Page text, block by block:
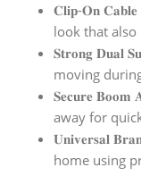
𝐂𝐥𝐢𝐩-𝐎𝐧
look that also
𝐒𝐭𝐫𝐨𝐧𝐠 𝐃𝐮𝐚𝐥
moving
𝐒𝐞𝐜𝐮𝐫𝐞 𝐁𝐨𝐨𝐦
away for
𝐔𝐧𝐢𝐯𝐞𝐫𝐬𝐚𝐥
home using